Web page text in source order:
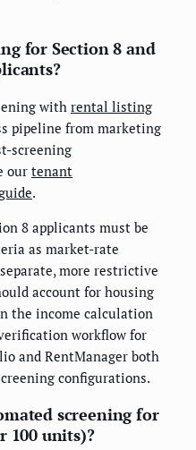
for Section 8 and
with rental listing
pipeline from marketing
screening
our tenant
.
8 applicants must be
as market-rate
more restrictive
account for housing
the income calculation
workflow for
and RentManager both
configurations.
screening for
100 units)?